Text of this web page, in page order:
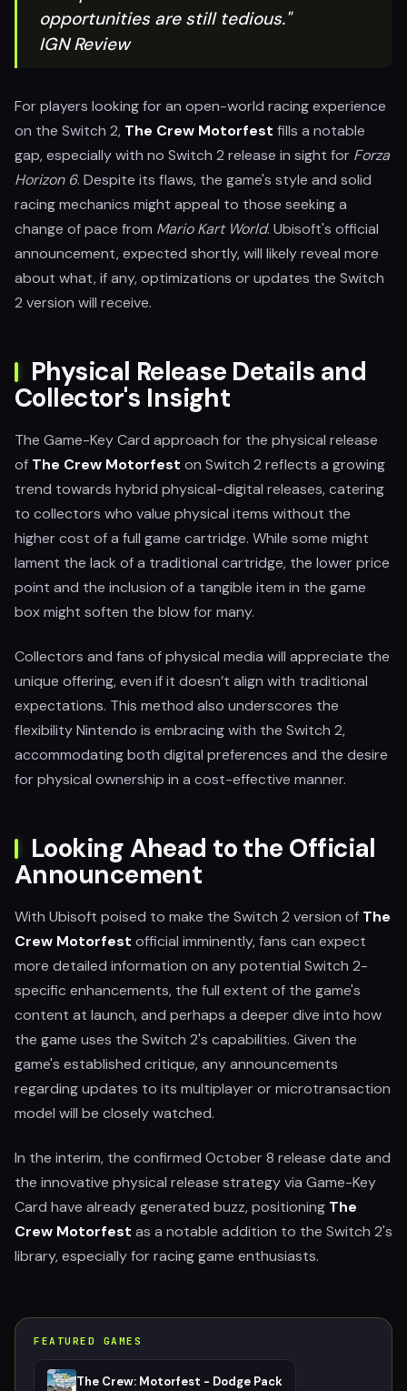
opportunities are still tedious."
IGN Review
For players looking for an open-world racing experience
on the Switch 2, The Crew Motorfest fills a notable
gap, especially with no Switch 2 release in sight for Forza
Horizon 6. Despite its flaws, the game's style and solid
racing mechanics might appeal to those seeking a
change of pace from Mario Kart World. Ubisoft's official
announcement, expected shortly, will likely reveal more
about what, if any, optimizations or updates the Switch
2 version will receive.
Physical Release Details and
Collector's Insight
The Game-Key Card approach for the physical release
of The Crew Motorfest on Switch 2 reflects a growing
trend towards hybrid physical-digital releases, catering
to collectors who value physical items without the
higher cost of a full game cartridge. While some might
lament the lack of a traditional cartridge, the lower price
point and the inclusion of a tangible item in the game
box might soften the blow for many.
Collectors and fans of physical media will appreciate the
unique offering, even if it doesn’t align with traditional
expectations. This method also underscores the
flexibility Nintendo is embracing with the Switch 2,
accommodating both digital preferences and the desire
for physical ownership in a cost-effective manner.
Looking Ahead to the Official
Announcement
With Ubisoft poised to make the Switch 2 version of The
Crew Motorfest official imminently, fans can expect
more detailed information on any potential Switch 2-
specific enhancements, the full extent of the game's
content at launch, and perhaps a deeper dive into how
the game uses the Switch 2's capabilities. Given the
game's established critique, any announcements
regarding updates to its multiplayer or microtransaction
model will be closely watched.
In the interim, the confirmed October 8 release date and
the innovative physical release strategy via Game-Key
Card have already generated buzz, positioning The
Crew Motorfest as a notable addition to the Switch 2's
library, especially for racing game enthusiasts.
FEATURED GAMES
The Crew: Motorfest - Dodge Pack